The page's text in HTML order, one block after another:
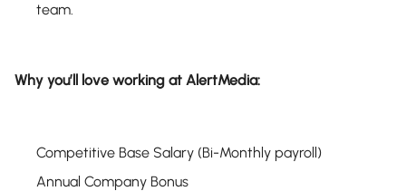
team.
Why you’ll love working at AlertMedia:
Competitive Base Salary (Bi-Monthly payroll)
Annual Company Bonus